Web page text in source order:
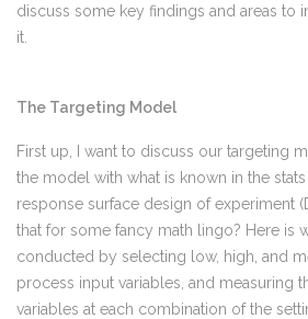
discuss some key findings and areas to
it.
The Targeting Model
First up, I want to discuss our targeting
the model with what is known in the
response surface design of experiment
that for some fancy math lingo? Here is
conducted by selecting low, high, and
process input variables, and measuring
variables at each combination of the